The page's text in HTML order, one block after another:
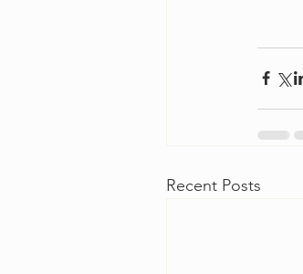
Recent Posts